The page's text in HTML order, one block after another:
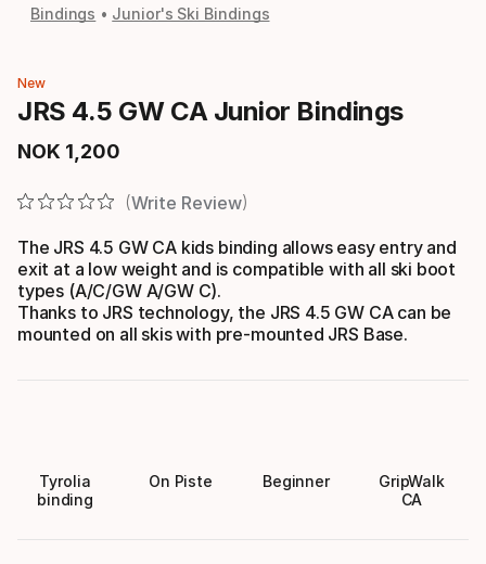
Bindings Junior's Ski Bindings
New
JRS 4.5 GW CA Junior Bindings
NOK 1 200
Final price
Write Review
The JRS 4.5 GW CA kids binding allows easy entry and
exit at a low weight and is compatible with all ski boot
types (A/C/GW A/GW C).
Thanks to JRS technology, the JRS 4.5 GW CA can be
mounted on all skis with pre-mounted JRS Base.
Tyrolia
binding
On Piste Beginner
GripWalk
CA